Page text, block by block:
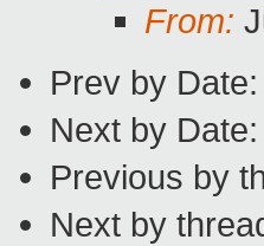
From:
Prev by Date:
Next by Date:
Previous by
Next by